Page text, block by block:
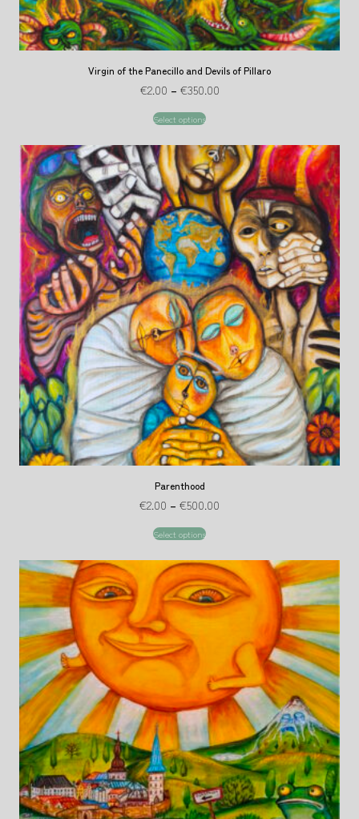
Virgin of the Panecillo and Devils of Pillaro
€2.00 – €350.00
Select options
Parenthood
€2.00 – €500.00
Select options